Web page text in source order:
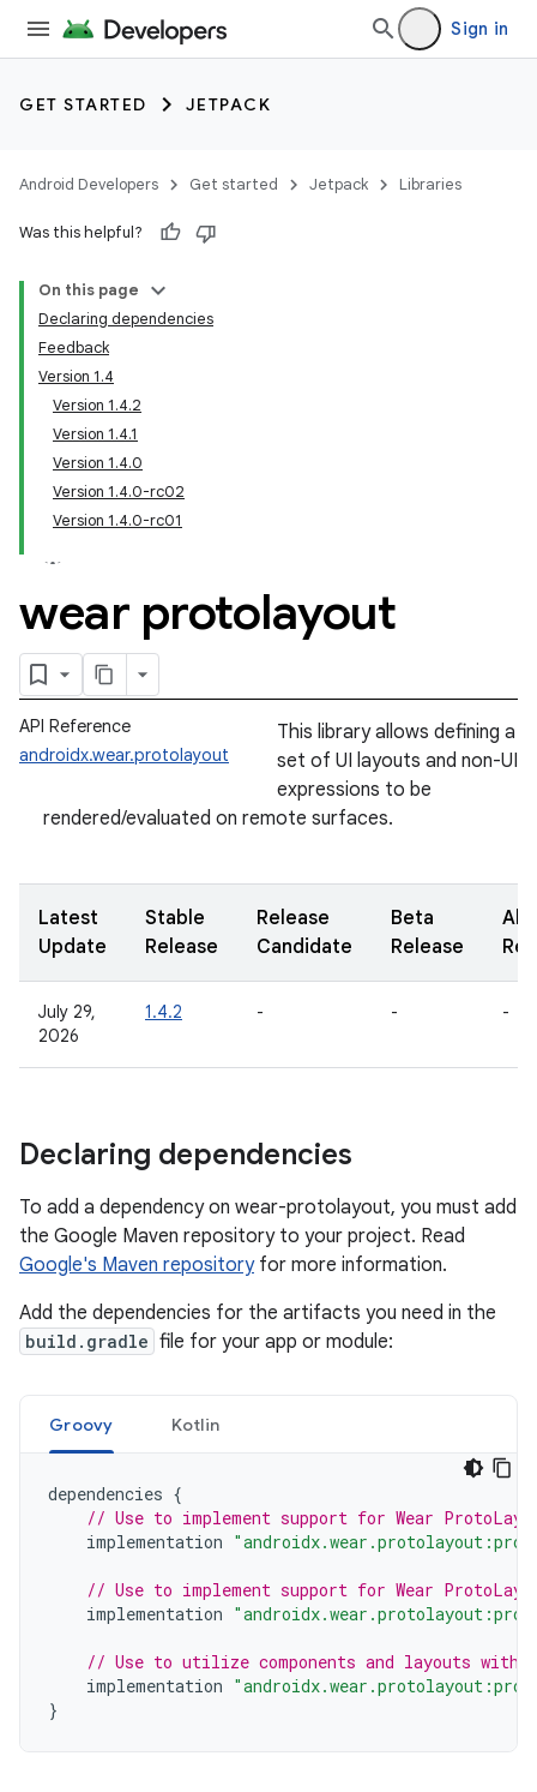
Sign in
GET STARTED JETPACK
Android Developers Get started Jetpack Libraries
Was this helpful?
On this page
Declaring dependencies
Feedback
Version 1.4
Version 1.4.2
Version 1.4.1
Version 1.4.0
Version 1.4.0-rc02
Version 1.4.0-rc01
wear protolayout
API Reference
androidx.wear.protolayout
This library allows defining a
set of UI layouts and non-UI
expressions to be
rendered/evaluated on remote surfaces.
Latest
Update
Stable
Release
Release
Candidate
Beta
Release
July 29,
2026
1.4.2 - - -
Declaring dependencies
To add a dependency on wear-protolayout, you must add
the Google Maven repository to your project. Read
Google's Maven repositoryfor more information.
Add the dependencies for the artifacts you need in the
build.gradle file for your app or module:
Groovy Kotlin
dependencies {
// Use to implement support for Wear
implementation
// Use to implement support for Wear
implementation
// Use to utilize components and layouts with
implementation
}